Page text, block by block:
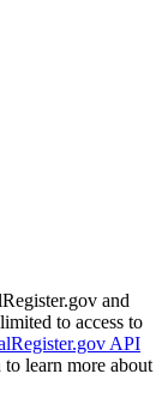
and
to access to
API
learn more about